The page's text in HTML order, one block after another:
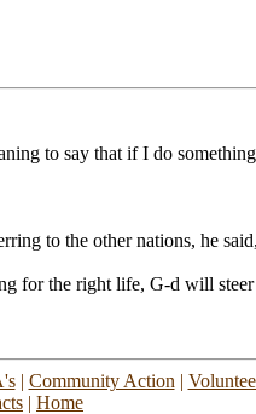
to say that if I do
to the other nations, he
for the right life, G-d will
| Community Action |
| Home